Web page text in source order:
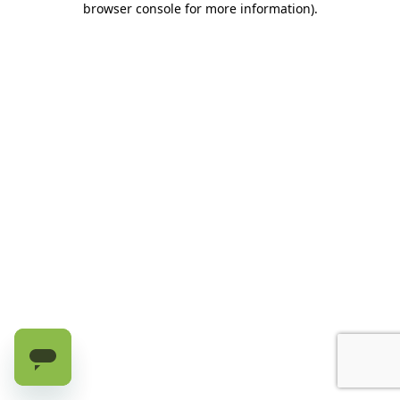
browser console for more information).